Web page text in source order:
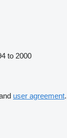
to 2000
user agreement.